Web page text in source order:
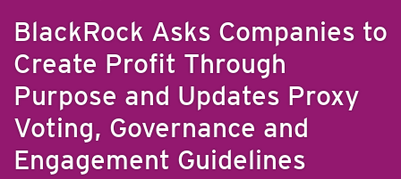
BlackRock Asks Companies to
Create Profit Through
Purpose and Updates Proxy
Voting, Governance and
Engagement Guidelines